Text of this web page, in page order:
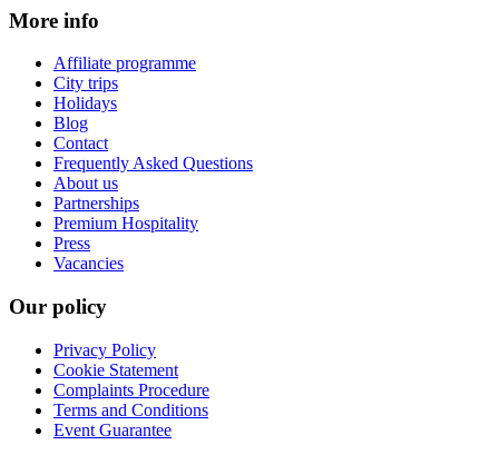
More info
Affiliate programme
City trips
Holidays
Blog
Contact
Frequently Asked Questions
About us
Partnerships
Premium Hospitality
Press
Vacancies
Our policy
Privacy Policy
Cookie Statement
Complaints Procedure
Terms and Conditions
Event Guarantee